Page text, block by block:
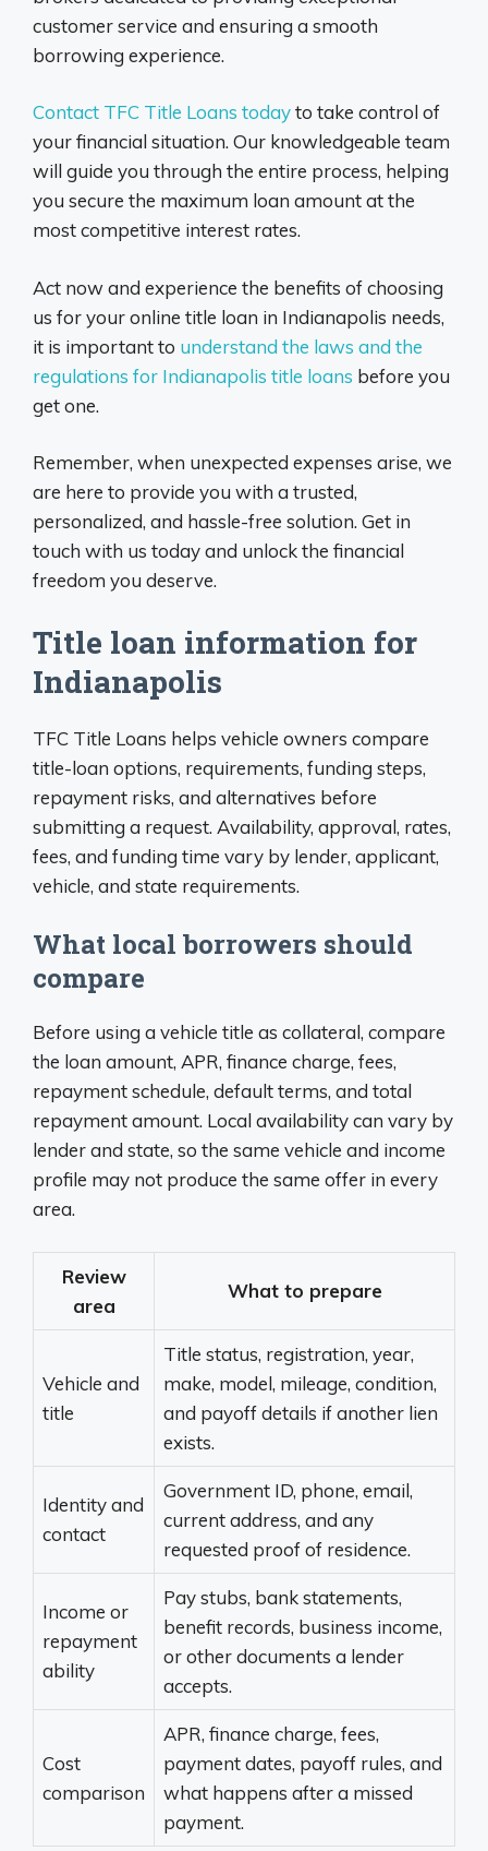
customer service and ensuring a smooth
borrowing experience.
Contact TFC Title Loans todayto take control of
your financial situation. Our knowledgeable team
will guide you through the entire process, helping
you secure the maximum loan amount at the
most competitive interest rates.
Act now and experience the benefits of choosing
us for your online title loan in Indianapolis needs,
it is important to understand the laws and the
regulations for Indianapolis title loans before you
get one.
Remember, when unexpected expenses arise, we
are here to provide you with a trusted,
personalized, and hassle-free solution. Get in
touch with us today and unlock the financial
freedom you deserve.
Title loan information for
Indianapolis
TFC Title Loans helps vehicle owners compare
title-loan options, requirements, funding steps,
repayment risks, and alternatives before
submitting a request. Availability, approval, rates,
fees, and funding time vary by lender, applicant,
vehicle, and state requirements.
What local borrowers should
compare
Before using a vehicle title as collateral, compare
the loan amount, APR, finance charge, fees,
repayment schedule, default terms, and total
repayment amount. Local availability can vary by
lender and state, so the same vehicle and income
profile may not produce the same offer in every
area.
Review
area
What to prepare
Vehicle and
title
Title status, registration, year,
make, model, mileage, condition,
and payoff details if another lien
exists.
Identity and
contact
Government ID, phone, email,
current address, and any
requested proof of residence.
Income or
repayment
ability
Pay stubs, bank statements,
benefit records, business income,
or other documents a lender
accepts.
Cost
comparison
APR, finance charge, fees,
payment dates, payoff rules, and
what happens after a missed
payment.